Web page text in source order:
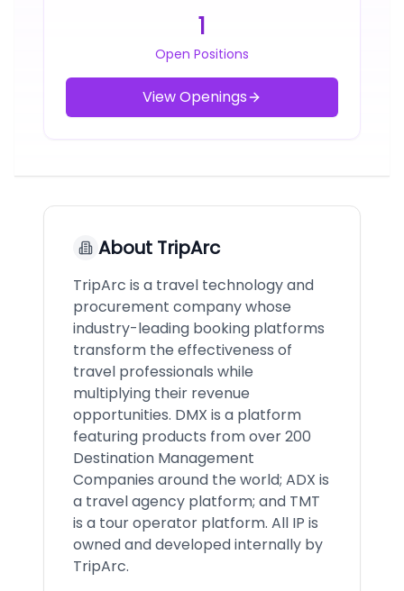
1
Open Positions
View Openings
About TripArc
TripArc is a travel technology and
procurement company whose
industry-leading booking platforms
transform the effectiveness of
travel professionals while
multiplying their revenue
opportunities. DMX is a platform
featuring products from over 200
Destination Management
Companies around the world; ADX is
a travel agency platform; and TMT
is a tour operator platform. All IP is
owned and developed internally by
TripArc.